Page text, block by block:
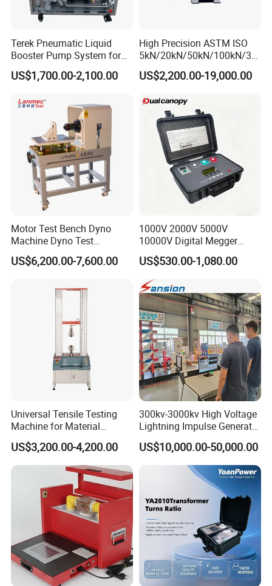
Our Advantages
Terek Pneumatic Liquid
Booster Pump System for
Liquid Filling and Injection
US$1,700.00-2,100.00
High Precision ASTM ISO
5kN/20kN/50kN/100kN/30
0kN/500kN/1000kN
Universal Tensile Testing
Tensile/Compression/Peel/
Friction Testing
US$2,200.00-19,000.00
Motor Test Bench Dyno
Machine Dyno Test
Alternator Testing Machine
US$6,200.00-7,600.00
1000V 2000V 5000V
10000V Digital Megger
Multi-Function 10kv
Megohmmeter Insulation
Resistance Tester for
Transformer Cable
US$530.00-1,080.00
Universal Tensile Testing
Machine for Material
Strength Detection
US$3,200.00-4,200.00
300kv-3000kv High Voltage
Lightning Impulse Generator
for Cable Transformer Gis
Insulation Testing
US$10,000.00-50,000.00